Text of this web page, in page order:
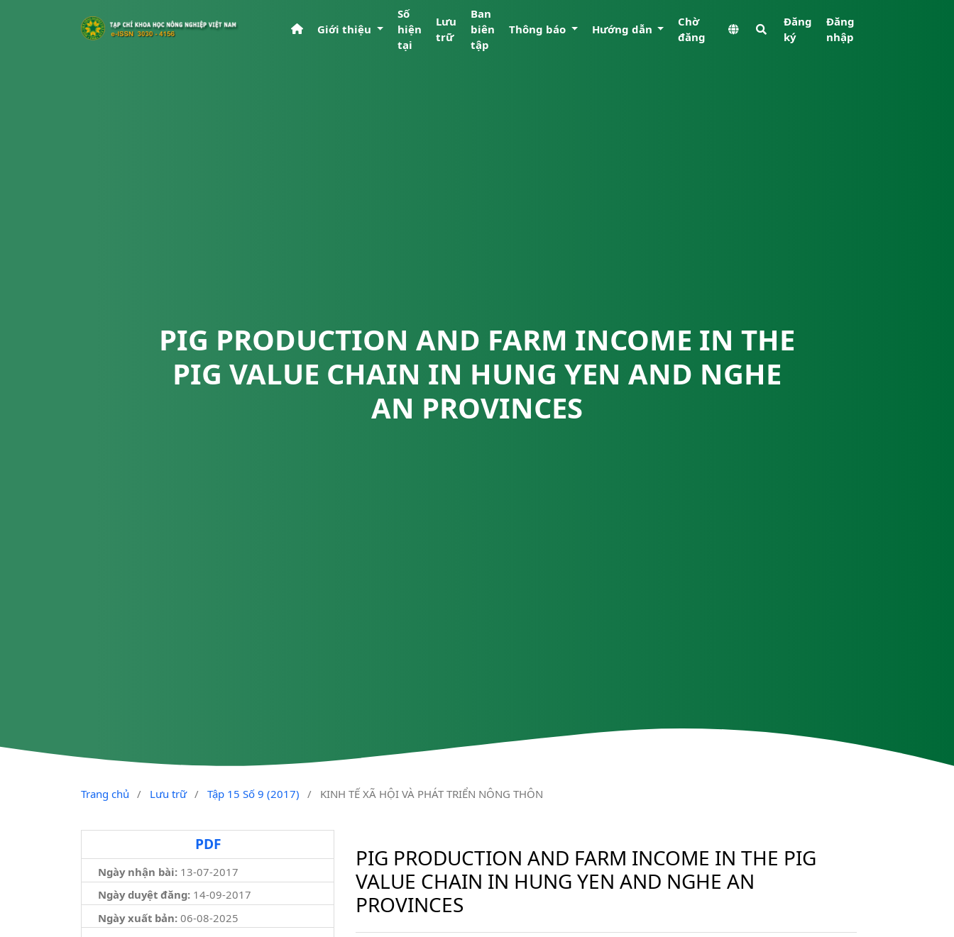
Giới thiệu
Số
hiện
tại
Lưu
trữ
Ban
biên
tập
Thông báo Hướng dẫn
Chờ
đăng
Đăng
ký
Đăng
nhập
PIG PRODUCTION AND FARM INCOME IN THE
PIG VALUE CHAIN IN HUNG YEN AND NGHE
AN PROVINCES
Trang chủ / Lưu trữ / Tập 15 Số 9 (2017) / KINH TẾ XÃ HỘI VÀ PHÁT TRIỂN NÔNG THÔN
PDF
Ngày nhận bài: 13-07-2017
Ngày duyệt đăng:14-09-2017
Ngày xuất bản: 06-08-2025
PIG PRODUCTION AND FARM INCOME IN THE PIG
VALUE CHAIN IN HUNG YEN AND NGHE AN
PROVINCES